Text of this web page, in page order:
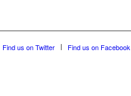
Find us on Twitter Find us on Facebook